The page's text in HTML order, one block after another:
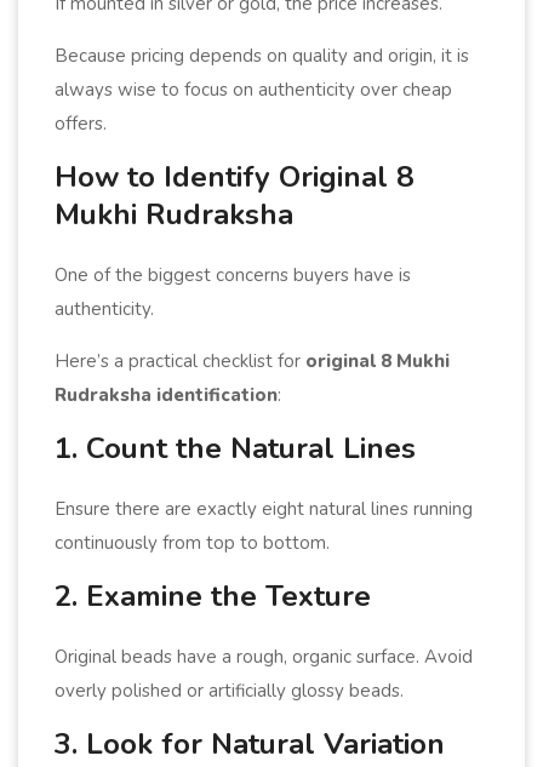
Because pricing depends on quality and origin, it is
always wise to focus on authenticity over cheap
offers.
How to Identify Original 8
Mukhi Rudraksha
One of the biggest concerns buyers have is
authenticity.
Here’s a practical checklist for original 8 Mukhi
Rudraksha identification:
1. Count the Natural Lines
Ensure there are exactly eight natural lines running
continuously from top to bottom.
2. Examine the Texture
Original beads have a rough, organic surface. Avoid
overly polished or artificially glossy beads.
3. Look for Natural Variation